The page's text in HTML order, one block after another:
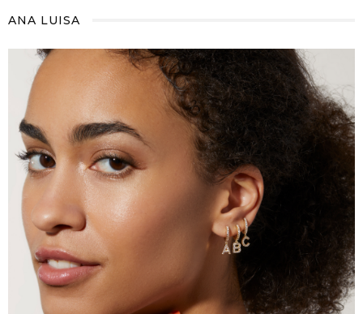
ANA LUISA